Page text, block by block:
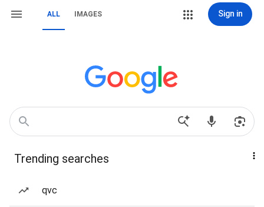
ALL IMAGES Sign in
Trending searches
qvc